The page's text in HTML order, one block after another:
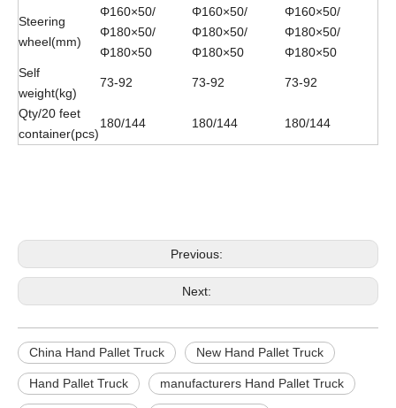
Steering
wheel(mm)
Φ160×50/
Φ180×50/
Φ180×50
Φ160×50/
Φ180×50/
Φ180×50
Φ160×50/
Φ180×50/
Φ180×50
Self
weight(kg)
73-92 73-92 73-92
Qty/20 feet
container(pcs)
180/144 180/144 180/144
Previous:
Next:
China Hand Pallet Truck New Hand Pallet Truck
Hand Pallet Truck manufacturers Hand Pallet Truck